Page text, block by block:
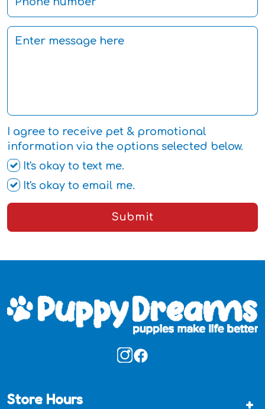
I agree to receive pet & promotional
information via the options selected below.
It's okay to text me.
It's okay to email me.
Submit
Store Hours +